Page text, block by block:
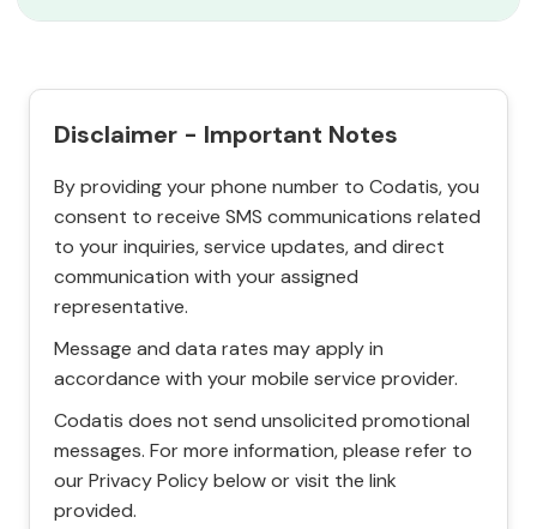
Disclaimer - Important Notes
By providing your phone number to Codatis, you
consent to receive SMS communications related
to your inquiries, service updates, and direct
communication with your assigned
representative.
Message and data rates may apply in
accordance with your mobile service provider.
Codatis does not send unsolicited promotional
messages. For more information, please refer to
our Privacy Policy below or visit the link
provided.